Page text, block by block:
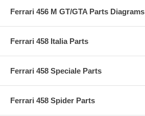
Ferrari 456 M GT/GTA Parts Diagrams
Ferrari 458 Italia Parts
Ferrari 458 Speciale Parts
Ferrari 458 Spider Parts